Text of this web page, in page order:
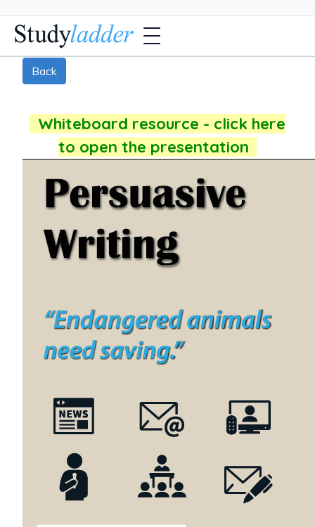
Back
Whiteboard resource - click here
to open the presentation